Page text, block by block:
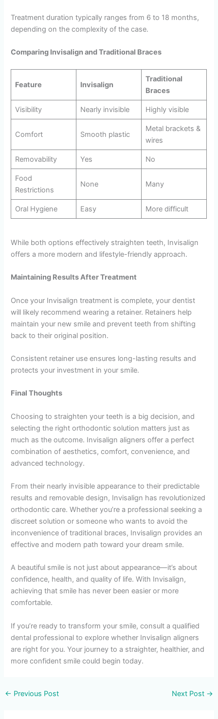
Treatment duration typically ranges from 6 to 18 months,
depending on the complexity of the case.
Comparing Invisalign and Traditional Braces
Feature Invisalign
Traditional
Braces
Visibility Nearly invisible Highly visible
Comfort Smooth plastic
Metal brackets &
wires
Removability Yes No
Food
Restrictions
None Many
Oral Hygiene Easy More difficult
While both options effectively straighten teeth, Invisalign
offers a more modern and lifestyle-friendly approach.
Maintaining Results After Treatment
Once your Invisalign treatment is complete, your dentist
will likely recommend wearing a retainer. Retainers help
maintain your new smile and prevent teeth from shifting
back to their original position.
Consistent retainer use ensures long-lasting results and
protects your investment in your smile.
Final Thoughts
Choosing to straighten your teeth is a big decision, and
selecting the right orthodontic solution matters just as
much as the outcome. Invisalign aligners offer a perfect
combination of aesthetics, comfort, convenience, and
advanced technology.
From their nearly invisible appearance to their predictable
results and removable design, Invisalign has revolutionized
orthodontic care. Whether you’re a professional seeking a
discreet solution or someone who wants to avoid the
inconvenience of traditional braces, Invisalign provides an
effective and modern path toward your dream smile.
A beautiful smile is not just about appearance—it’s about
confidence, health, and quality of life. With Invisalign,
achieving that smile has never been easier or more
comfortable.
If you’re ready to transform your smile, consult a qualified
dental professional to explore whether Invisalign aligners
are right for you. Your journey to a straighter, healthier, and
more confident smile could begin today.
← Previous Post Next Post →